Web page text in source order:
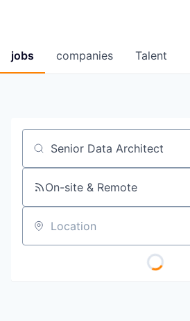
jobs companies Talent
Job title, company or keyword
On-site & Remote
Location